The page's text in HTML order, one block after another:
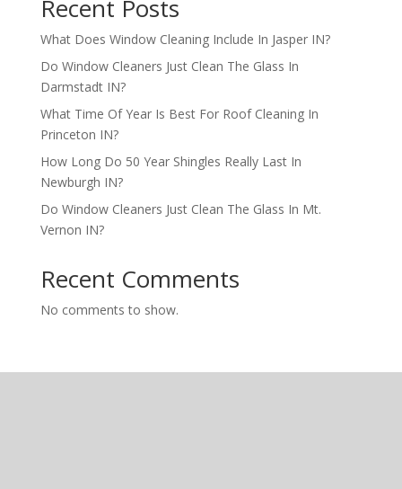
Recent Posts
What Does Window Cleaning Include In Jasper IN?
Do Window Cleaners Just Clean The Glass In
Darmstadt IN?
What Time Of Year Is Best For Roof Cleaning In
Princeton IN?
How Long Do 50 Year Shingles Really Last In
Newburgh IN?
Do Window Cleaners Just Clean The Glass In Mt.
Vernon IN?
Recent Comments
No comments to show.